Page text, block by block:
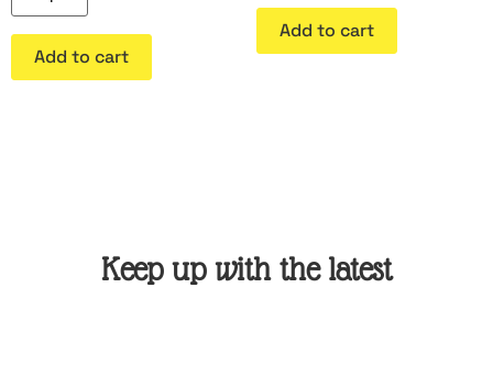
Add to cart
Add to cart
Keep up with the latest